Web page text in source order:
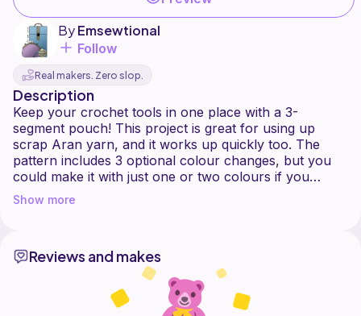
ByEmsewtional
Follow
Real makers. Zero slop.
Description
Keep your crochet tools in one place with a 3-
segment pouch! This project is great for using up
scrap Aran yarn, and it works up quickly too. The
pattern includes 3 optional colour changes, but you
could make it with just one or two colours if you
prefer. This is a no-sew pattern - all you have to do is
weave your final ends in!
materials section, but feel free to use whatever Aran
**FULLY FORMATTED PDF VERSION AVAILABLE
Show more
Reviews and makes